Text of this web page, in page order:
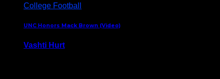
College Football
UNC Honors Mack Brown (Video)
Vashti Hurt